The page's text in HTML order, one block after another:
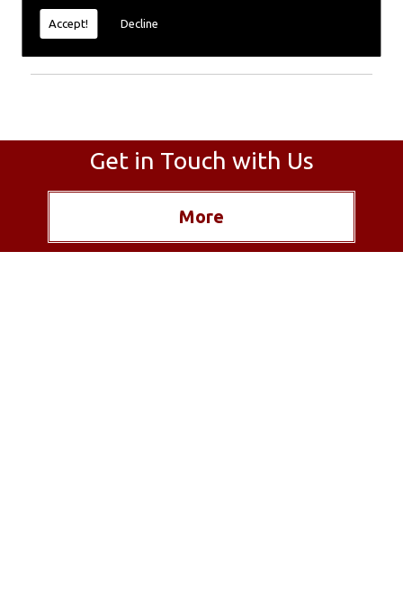
Accept! Decline
Call today for more info about Chimney
Engineers
01559 370 226
Get in Touch with Us